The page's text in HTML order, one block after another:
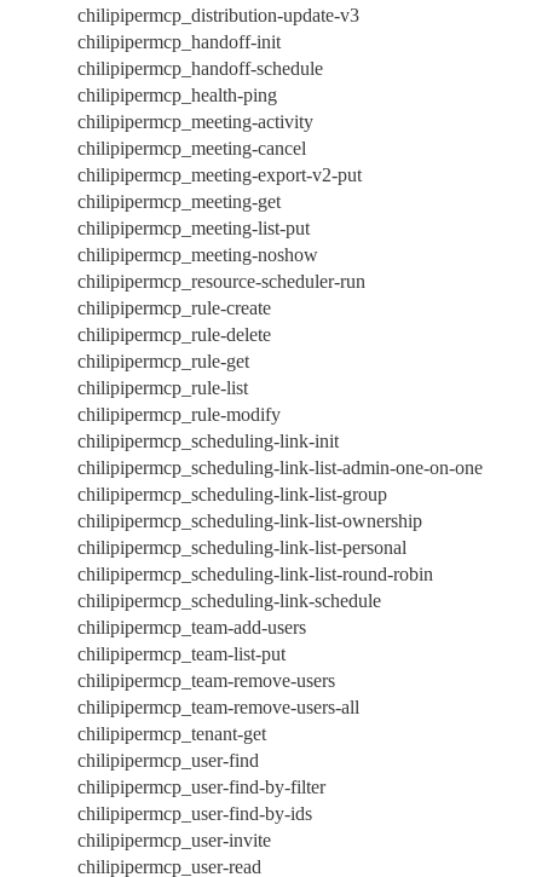
chilipipermcp_distribution-update-v3
chilipipermcp_handoff-init
chilipipermcp_handoff-schedule
chilipipermcp_health-ping
chilipipermcp_meeting-activity
chilipipermcp_meeting-cancel
chilipipermcp_meeting-export-v2-put
chilipipermcp_meeting-get
chilipipermcp_meeting-list-put
chilipipermcp_meeting-noshow
chilipipermcp_resource-scheduler-run
chilipipermcp_rule-create
chilipipermcp_rule-delete
chilipipermcp_rule-get
chilipipermcp_rule-list
chilipipermcp_rule-modify
chilipipermcp_scheduling-link-init
chilipipermcp_scheduling-link-list-admin-one-on-one
chilipipermcp_scheduling-link-list-group
chilipipermcp_scheduling-link-list-ownership
chilipipermcp_scheduling-link-list-personal
chilipipermcp_scheduling-link-list-round-robin
chilipipermcp_scheduling-link-schedule
chilipipermcp_team-add-users
chilipipermcp_team-list-put
chilipipermcp_team-remove-users
chilipipermcp_team-remove-users-all
chilipipermcp_tenant-get
chilipipermcp_user-find
chilipipermcp_user-find-by-filter
chilipipermcp_user-find-by-ids
chilipipermcp_user-invite
chilipipermcp_user-read